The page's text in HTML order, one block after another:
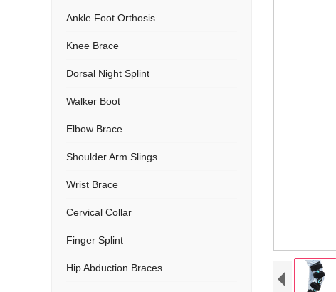
Ankle Foot Orthosis
Knee Brace
Dorsal Night Splint
Walker Boot
Elbow Brace
Shoulder Arm Slings
Wrist Brace
Cervical Collar
Finger Splint
Hip Abduction Braces